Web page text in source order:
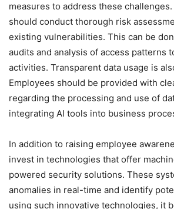
measures to address these
should conduct thorough risk
existing vulnerabilities. This can be
audits and analysis of access patterns
activities. Transparent data usage is
Employees should be provided with
regarding the processing and use of
integrating AI tools into business
In addition to raising employee
invest in technologies that offer
powered security solutions. These
anomalies in real-time and identify
using such innovative technologies, it